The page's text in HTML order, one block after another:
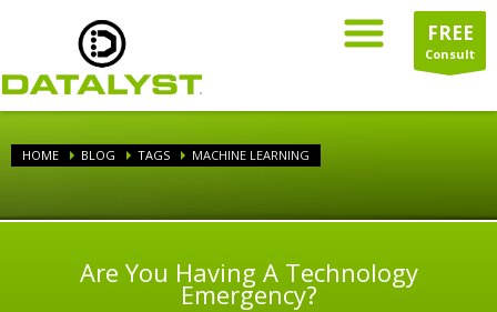
FREE
Consult
HOME BLOG TAGS MACHINE LEARNING
Are You Having A Technology
Emergency?